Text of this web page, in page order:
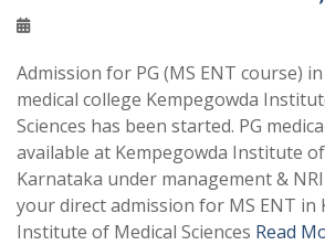
Admission for PG (MS ENT course)
medical college Kempegowda
Sciences has been started. PG
available at Kempegowda Institute of
Karnataka under management &
your direct admission for MS ENT in
Institute of Medical Sciences Read